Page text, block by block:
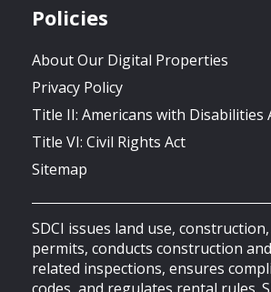
Policies
About Our Digital Properties
Privacy Policy
Title II: Americans with Disabilities
Title VI: Civil Rights Act
Sitemap
SDCI issues land use,
permits, conducts construction
related inspections, ensures